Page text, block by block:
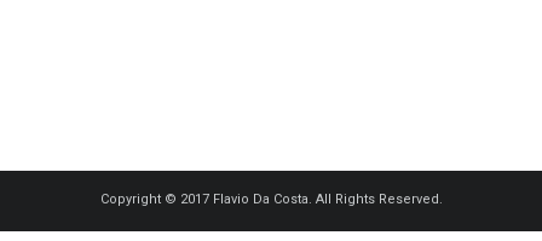
Copyright © 2017 Flavio Da Costa. All Rights Reserved.